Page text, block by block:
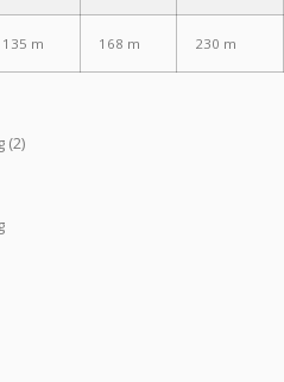
135 m 168 m 230 m